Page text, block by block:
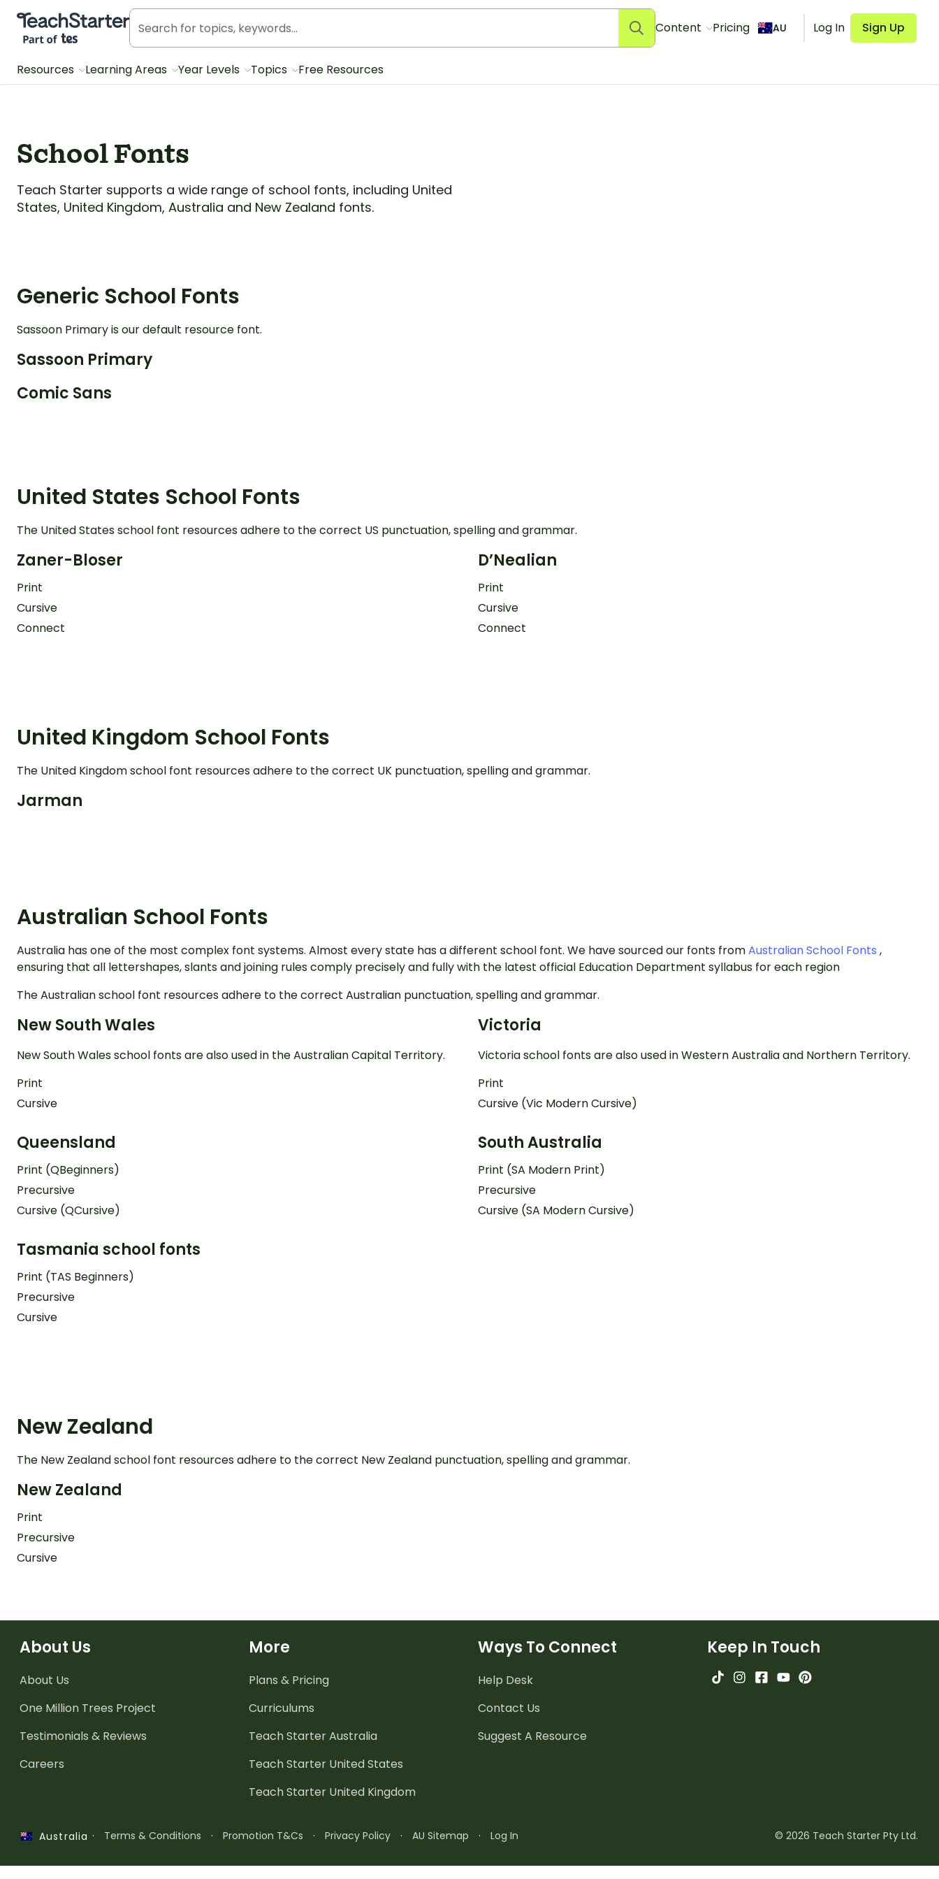
Teach Starter, part of Tes
Content Pricing AU Log In Sign Up
Resources Learning Areas Year Levels Topics Free Resources
School Fonts
Teach Starter supports a wide range of school fonts, including United
States, United Kingdom, Australia and New Zealand fonts.
Generic School Fonts
Sassoon Primary is our default resource font.
Sassoon Primary
Comic Sans
United States School Fonts
The United States school font resources adhere to the correct US punctuation, spelling and grammar.
Zaner-Bloser
Print
Cursive
Connect
D’Nealian
Print
Cursive
Connect
United Kingdom School Fonts
The United Kingdom school font resources adhere to the correct UK punctuation, spelling and grammar.
Jarman
Australian School Fonts
Australia has one of the most complex font systems. Almost every state has a different school font. We have sourced our fonts fromAustralian School Fonts ,
ensuring that all lettershapes, slants and joining rules comply precisely and fully with the latest official Education Department syllabus for each region
The Australian school font resources adhere to the correct Australian punctuation, spelling and grammar.
New South Wales
New South Wales school fonts are also used in the Australian Capital Territory.
Print
Cursive
Victoria
Victoria school fonts are also used in Western Australia and Northern Territory.
Print
Cursive (Vic Modern Cursive)
Queensland
Print (QBeginners)
Precursive
Cursive (QCursive)
South Australia
Print (SA Modern Print)
Precursive
Cursive (SA Modern Cursive)
Tasmania school fonts
Print (TAS Beginners)
Precursive
Cursive
New Zealand
The New Zealand school font resources adhere to the correct New Zealand punctuation, spelling and grammar.
New Zealand
Print
Precursive
Cursive
About Us
About Us
One Million Trees Project
Testimonials & Reviews
Careers
More
Plans & Pricing
Curriculums
Teach Starter Australia
Teach Starter United States
Teach Starter United Kingdom
Ways To Connect
Help Desk
Contact Us
Suggest A Resource
Keep In Touch
Australia · Terms & Conditions · Promotion T&Cs · Privacy Policy · AU Sitemap · Log In © 2026 Teach Starter Pty Ltd.